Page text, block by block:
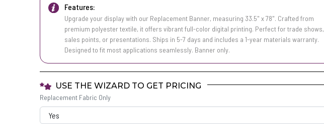
Features:
Upgrade your display with our Replacement Banner, measuring 33.5" x 78". Crafted from
premium polyester textile, it offers vibrant full-color digital printing. Perfect for trade shows,
sales points, or presentations. Ships in 5-7 days and includes a 1-year materials warranty.
Designed to fit most applications seamlessly. Banner only.
USE THE WIZARD TO GET PRICING
Replacement Fabric Only